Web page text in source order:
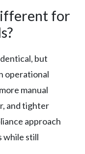
for
but
operational
manual
and tighter
approach
while still